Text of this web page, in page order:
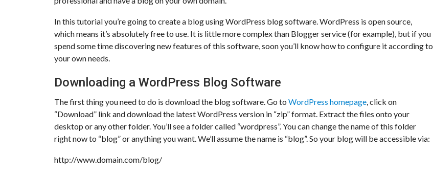
In this tutorial you’re going to create a blog using WordPress blog software. WordPress is open source,
which means it’s absolutely free to use. It is little more complex than Blogger service (for example), but if you
spend some time discovering new features of this software, soon you’ll know how to configure it according to
your own needs.
Downloading a WordPress Blog Software
The first thing you need to do is download the blog software. Go to WordPress homepage , click on
“Download” link and download the latest WordPress version in “zip” format. Extract the files onto your
desktop or any other folder. You’ll see a folder called “wordpress”. You can change the name of this folder
right now to “blog” or anything you want. We’ll assume the name is “blog”. So your blog will be accessible via:
http://www.domain.com/blog/